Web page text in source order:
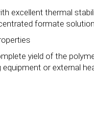
excellent thermal
formate
yield of the
or external